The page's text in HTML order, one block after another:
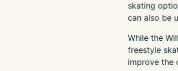
skating
can also be
While the
freestyle
improve the